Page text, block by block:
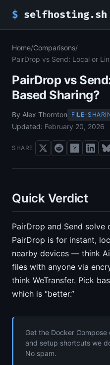
$ selfhosting.sh
Home/Comparisons/
PairDrop vs Send: Local or
PairDrop vs
Based Sharing?
By Alex Thornton FILE-
Updated: February 20, 2026
SHARE
Quick Verdict
PairDrop and Send solve
PairDrop is for instant,
nearby devices — think
files with anyone via
think WeTransfer. Pick
which is “better.”
Get the Docker
and setup shortcuts we
No spam.